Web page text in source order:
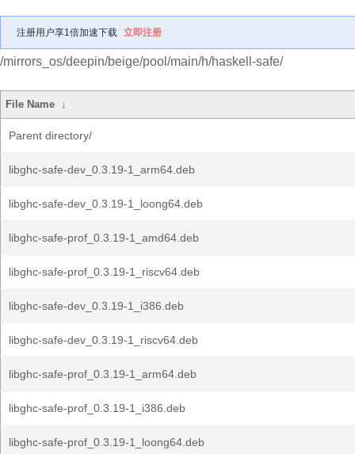
注册用户享1倍加速下载 立即注册
/mirrors_os/deepin/beige/pool/main/h/haskell-safe/
File Name ↓
Parent directory/
libghc-safe-dev_0.3.19-1_arm64.deb
libghc-safe-dev_0.3.19-1_loong64.deb
libghc-safe-prof_0.3.19-1_amd64.deb
libghc-safe-prof_0.3.19-1_riscv64.deb
libghc-safe-dev_0.3.19-1_i386.deb
libghc-safe-dev_0.3.19-1_riscv64.deb
libghc-safe-prof_0.3.19-1_arm64.deb
libghc-safe-prof_0.3.19-1_i386.deb
libghc-safe-prof_0.3.19-1_loong64.deb